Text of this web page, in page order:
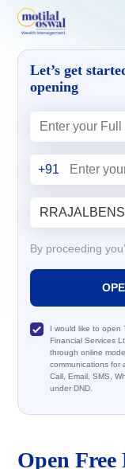
Open Free
Let’s get
opening
+91
By proceeding
I would like to open
Financial Services
through online
communications for
Call, Email, SMS,
under DND.